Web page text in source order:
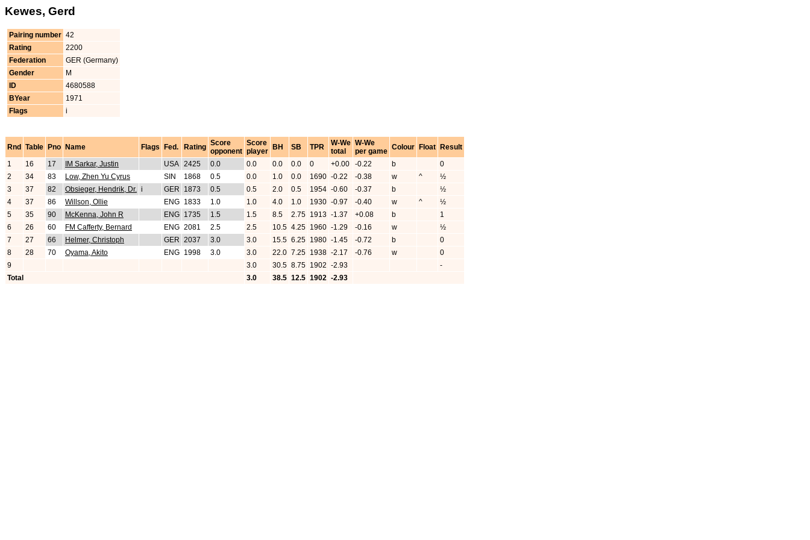
Kewes, Gerd
Pairing number 42
Rating
2200
Federation
GER (Germany)
Gender
M
ID
4680588
BYear
1971
Flags
i
Rnd Table Pno Name Flags Fed. Rating Score
opponent
Score
player
BH SB TPR
W-We
total
W-We
per game Colour Float
Result
1
16 17 IM Sarkar, Justin USA 2425 0.0 0.0 0.0 0.0 0 +0.00 -0.22 b
0
2
34 83 Low, Zhen Yu Cyrus SIN 1868 0.5 0.0 1.0 0.0 1690 -0.22 -0.38 w ^
½
3
37 82 Obsieger, Hendrik, Dr. i GER 1873 0.5 0.5 2.0 0.5 1954 -0.60 -0.37 b
½
4
37 86 Willson, Ollie ENG 1833 1.0 1.0 4.0 1.0 1930 -0.97 -0.40 w ^
½
5
35 90 McKenna, John R ENG 1735 1.5 1.5 8.5 2.75 1913 -1.37 +0.08 b
1
6
26 60 FM Cafferty, Bernard ENG 2081 2.5 2.5 10.5 4.25 1960 -1.29 -0.16 w
½
7
27 66 Helmer, Christoph GER 2037 3.0 3.0 15.5 6.25 1980 -1.45 -0.72 b
0
8
28 70 Oyama, Akito ENG 1998 3.0 3.0 22.0 7.25 1938 -2.17 -0.76 w
0
9
3.0 30.5 8.75 1902 -2.93
-
Total
3.0 38.5 12.5 1902 -2.93